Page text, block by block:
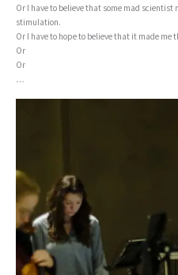
Or I have to believe that some mad
stimulation.
Or I have to hope to believe that it made me
Or
Or